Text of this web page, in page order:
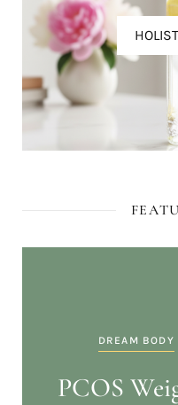
DREAM BODY
PCOS